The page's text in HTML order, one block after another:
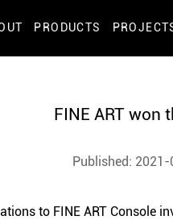
PRODUCTS
FINE ART won
Published:
to FINE ART Console